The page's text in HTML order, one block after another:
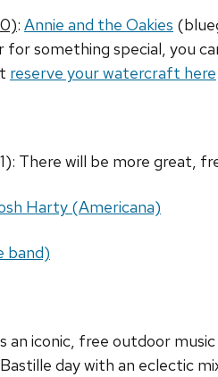
: Annie and the Oakies
something special, you
reserve your watercraft here
There will be more great,
Harty (Americana)
band)
an iconic, free outdoor
day with an eclectic